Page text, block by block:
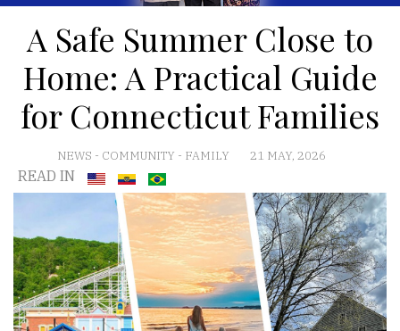
A Safe Summer Close to
Home: A Practical Guide
for Connecticut Families
NEWS - COMMUNITY - FAMILY 21 MAY, 2026
READ IN